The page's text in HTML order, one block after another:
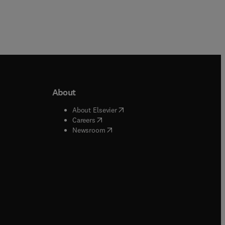
window
window
About
About Elsevier( opens in new tab/window
Careers( opens in new tab/window
Newsroom( opens in new tab/window